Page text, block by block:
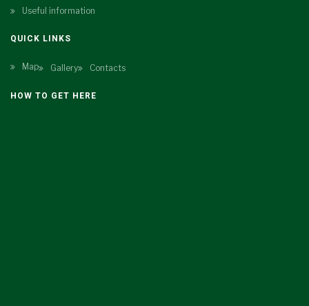
Useful information
QUICK LINKS
Map Gallery Contacts
HOW TO GET HERE